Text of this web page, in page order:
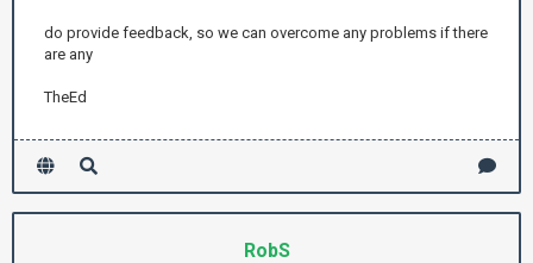
do provide feedback, so we can overcome any problems if there
are any
TheEd
RobS